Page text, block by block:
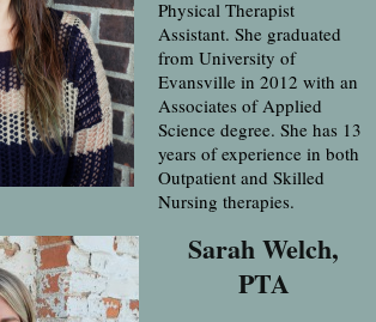
Physical Therapist
Assistant. She graduated
from University of
Evansville in 2012 with an
Associates of Applied
Science degree. She has 13
years of experience in both
Outpatient and Skilled
Nursing therapies.
Sarah Welch,
PTA